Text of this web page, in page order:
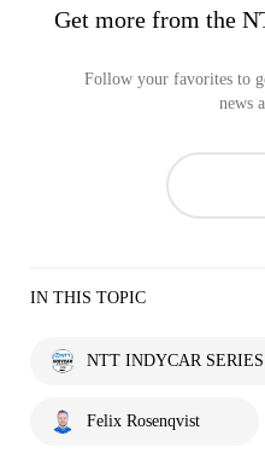
Get more from the
Follow your favorites to
news
IN THIS TOPIC
NTT INDYCAR SERIES
Felix Rosenqvist